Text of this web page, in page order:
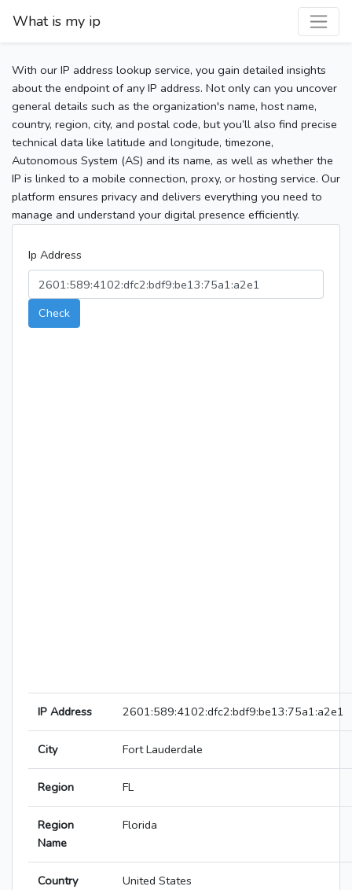
What is my ip
With our IP address lookup service, you gain detailed insights
about the endpoint of any IP address. Not only can you uncover
general details such as the organization's name, host name,
country, region, city, and postal code, but you’ll also find precise
technical data like latitude and longitude, timezone,
Autonomous System (AS) and its name, as well as whether the
IP is linked to a mobile connection, proxy, or hosting service. Our
platform ensures privacy and delivers everything you need to
manage and understand your digital presence efficiently.
Ip Address
Check
IP Address 2601:589:4102:dfc2:bdf9:be13:75a1:a2e1
City Fort Lauderdale
Region FL
Region
Name
Florida
Country United States